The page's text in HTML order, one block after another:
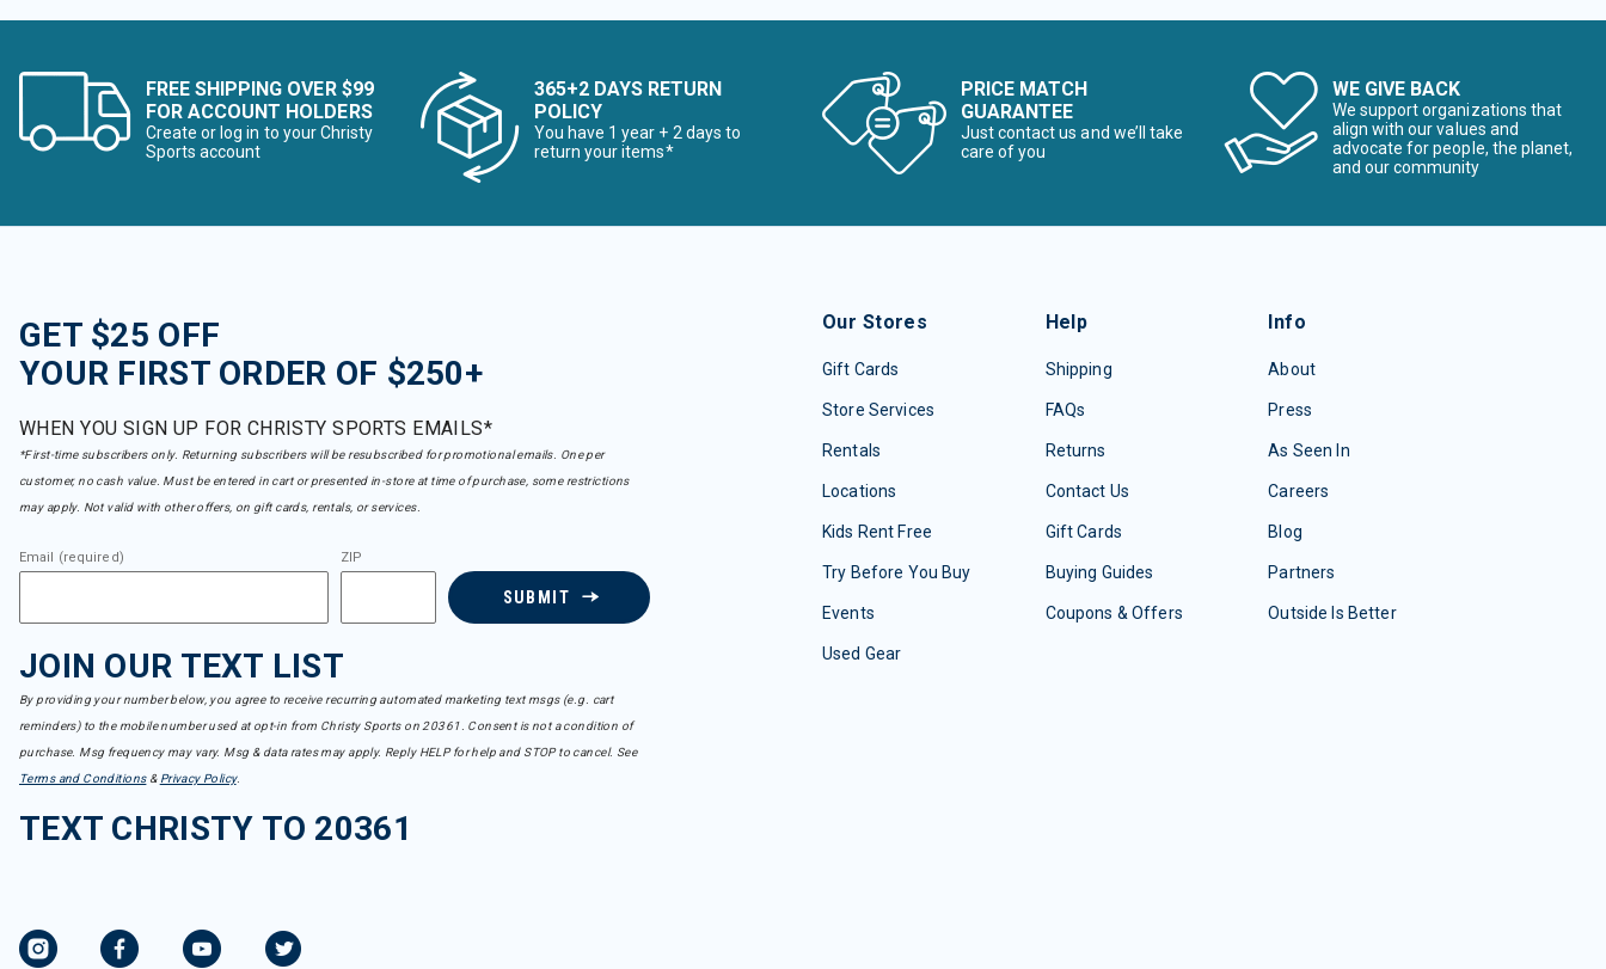
FREE SHIPPING OVER $99
FOR ACCOUNT HOLDERS
Create or log in to your Christy
Sports account
365+2 DAYS RETURN
POLICY
You have 1 year + 2 days to
return your items*
PRICE MATCH
GUARANTEE
Just contact us and we’ll take
care of you
WE GIVE BACK
We support organizations that
align with our values and
advocate for people, the planet,
and our community
GET $25 OFF
YOUR FIRST ORDER OF $250+
WHEN YOU SIGN UP FOR CHRISTY SPORTS EMAILS*
*First-time subscribers only. Returning subscribers will be resubscribed for promotional emails. One per
customer, no cash value. Must be entered in cart or presented in-store at time of purchase, some restrictions
may apply. Not valid with other offers, on gift cards, rentals, or services.
Email (required) ZIP
SUBMIT
JOIN OUR TEXT LIST
By providing your number below, you agree to receive recurring automated marketing text msgs (e.g. cart
reminders) to the mobile number used at opt-in from Christy Sports on 20361. Consent is not a condition of
purchase. Msg frequency may vary. Msg & data rates may apply. Reply HELP for help and STOP to cancel. See
Terms and Conditions& Privacy Policy.
TEXT CHRISTY TO 20361
Our Stores
Gift Cards
Store Services
Rentals
Locations
Kids Rent Free
Try Before You Buy
Events
Used Gear
Help
Shipping
FAQs
Returns
Contact Us
Gift Cards
Buying Guides
Coupons & Offers
Info
About
Press
As Seen In
Careers
Blog
Partners
Outside Is Better